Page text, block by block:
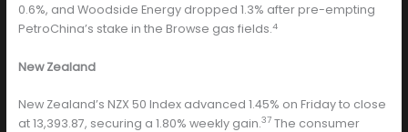
0.6%, and Woodside Energy dropped 1.3% after pre-empting
PetroChina’s stake in the Browse gas fields.4
New Zealand
New Zealand’s NZX 50 Index advanced 1.45% on Friday to close
at 13,393.87, securing a 1.80% weekly gain.37The consumer